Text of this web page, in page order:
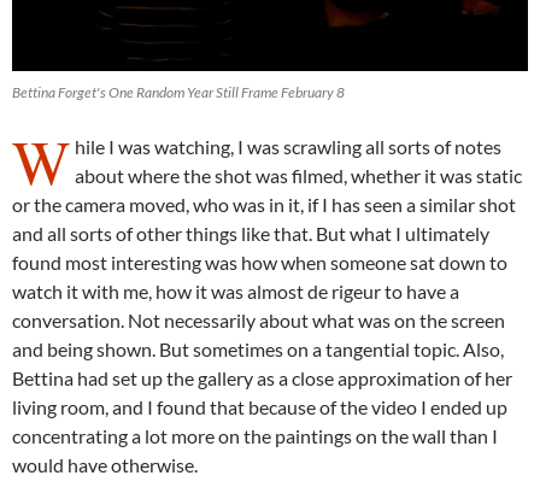
Bettina Forget's One Random Year Still Frame February 8
W hile I was watching, I was scrawling all sorts of notes
about where the shot was filmed, whether it was static
or the camera moved, who was in it, if I has seen a similar shot
and all sorts of other things like that. But what I ultimately
found most interesting was how when someone sat down to
watch it with me, how it was almost de rigeur to have a
conversation. Not necessarily about what was on the screen
and being shown. But sometimes on a tangential topic. Also,
Bettina had set up the gallery as a close approximation of her
living room, and I found that because of the video I ended up
concentrating a lot more on the paintings on the wall than I
would have otherwise.